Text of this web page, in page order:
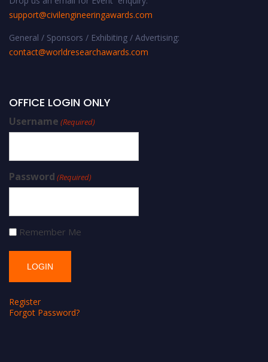
support@civilengineeringawards.com
General / Sponsors / Exhibiting / Advertising:
contact@worldresearchawards.com
OFFICE LOGIN ONLY
Username (Required)
Password (Required)
Remember Me
Register
Forgot Password?